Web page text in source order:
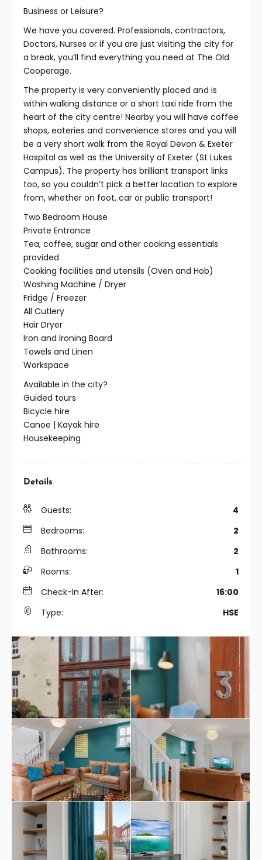
Business or Leisure?
We have you covered. Professionals, contractors,
Doctors, Nurses or if you are just visiting the city for
a break, you’ll find everything you need at The Old
Cooperage.
The property is very conveniently placed and is
within walking distance or a short taxi ride from the
heart of the city centre! Nearby you will have coffee
shops, eateries and convenience stores and you will
be a very short walk from the Royal Devon & Exeter
Hospital as well as the University of Exeter (St Lukes
Campus). The property has brilliant transport links
too, so you couldn’t pick a better location to explore
from, whether on foot, car or public transport!
Two Bedroom House
Private Entrance
Tea, coffee, sugar and other cooking essentials
provided
Cooking facilities and utensils (Oven and Hob)
Washing Machine / Dryer
Fridge / Freezer
All Cutlery
Hair Dryer
Iron and Ironing Board
Towels and Linen
Workspace
Available in the city?
Guided tours
Bicycle hire
Canoe | Kayak hire
Housekeeping
Details
Guests:
4
Bedrooms:
2
Bathrooms:
2
Rooms:
1
Check-In After:
16:00
Type:
HSE